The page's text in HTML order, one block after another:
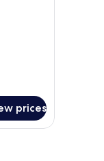
prices